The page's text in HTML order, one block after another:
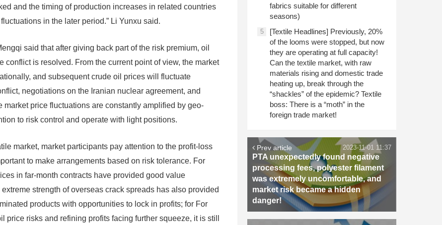
and the timing of production increases in related countries
in the later period.” Li Yunxu said.
said that after giving back part of the risk premium, oil
is resolved. From the current point of view, the market
and subsequent crude oil prices will fluctuate
negotiations on the Iranian nuclear agreement, and
price fluctuations are constantly amplified by geo-
to risk control and operate with light positions.
market, market participants pay attention to the profit-loss
to make arrangements based on risk tolerance. For
in far-month contracts have provided good value
strength of overseas crack spreads has also provided
products with opportunities to lock in profits; for For
risks and refining profits facing further squeeze, it is still
fabrics suitable for different
seasons)
5
[Textile Headlines] Previously, 20%
of the looms were stopped, but now
they are operating at full capacity!
Can the textile market, with raw
materials rising and domestic trade
heating up, break through the
“shackles” of the epidemic? Textile
boss: There is a “moth” in the
foreign trade market!
Prev article
PTA unexpectedly found negative
processing fees, polyester filament
was extremely uncomfortable, and
market risk became a hidden
danger!
2023-11-01 11:37